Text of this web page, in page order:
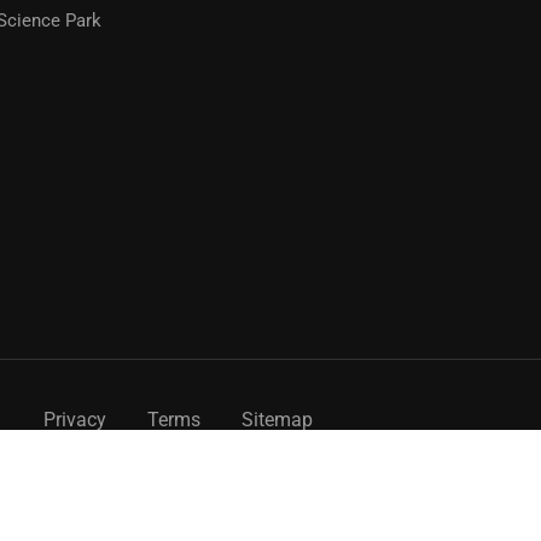
Park
Privacy Terms Sitemap